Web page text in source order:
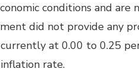
conditions and are
did not provide any
at 0.00 to 0.25
rate.